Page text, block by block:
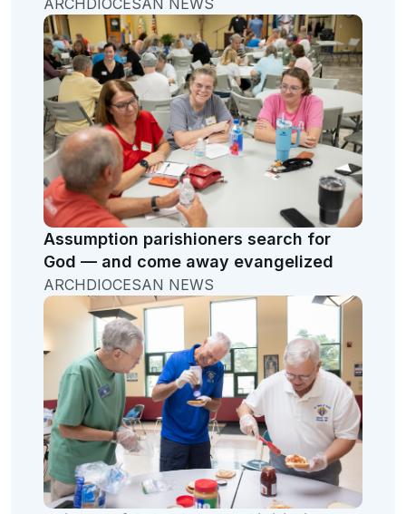
ARCHDIOCESAN NEWS
Assumption parishioners search for
God — and come away evangelized
ARCHDIOCESAN NEWS